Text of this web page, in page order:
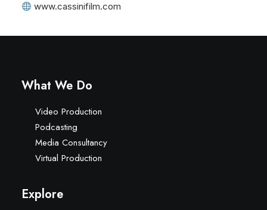
www.cassinifilm.com
What We Do
Video Production
Podcasting
Media Consultancy
Virtual Production
Explore